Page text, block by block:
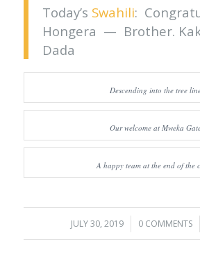
Today’s Swahili:
Hongera — Brother.
Dada
Descending into the tree
Our welcome at Mweka
A happy team at the end of the
JULY 30, 2019
/ 0 COMMENTS
/